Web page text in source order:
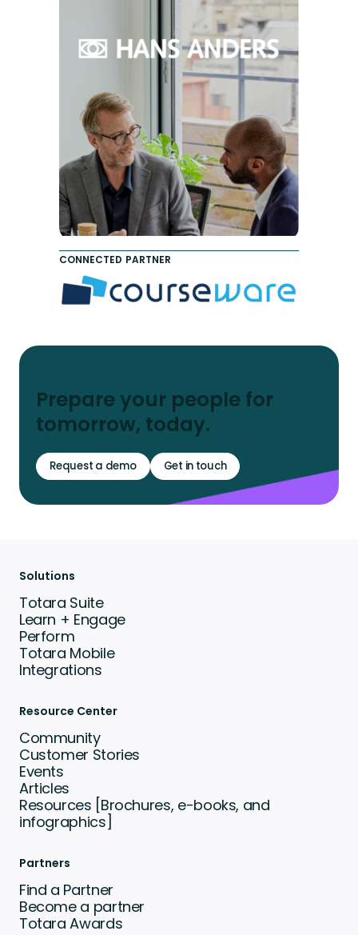
CONNECTED PARTNER
Prepare your people for
tomorrow, today.
Request a demo Get in touch
Solutions
Totara Suite
Learn + Engage
Perform
Totara Mobile
Integrations
Resource Center
Community
Customer Stories
Events
Articles
Resources [Brochures, e-books, and
infographics]
Partners
Find a Partner
Become a partner
Totara Awards